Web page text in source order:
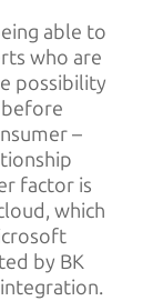
able to
who are
possibility
–
factor is
which
by BK